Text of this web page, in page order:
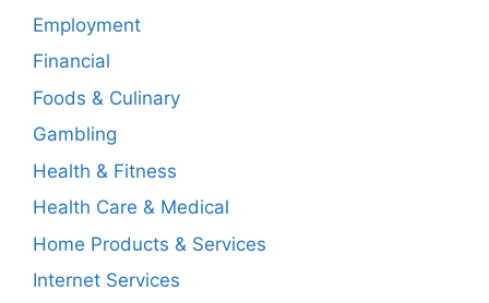
Employment
Financial
Foods & Culinary
Gambling
Health & Fitness
Health Care & Medical
Home Products & Services
Internet Services